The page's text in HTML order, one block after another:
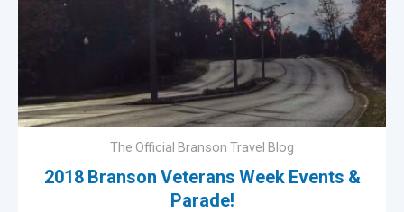
The Official Branson Travel Blog
2018 Branson Veterans Week Events &
Parade!